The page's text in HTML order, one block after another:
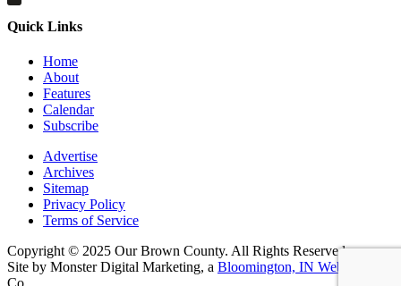
Quick Links
Home
About
Features
Calendar
Subscribe
Advertise
Archives
Sitemap
Privacy Policy
Terms of Service
Copyright © 2025 Our Brown County. All Rights Reserved.
Site by Monster Digital Marketing, a Bloomington, IN Web Design
Co.